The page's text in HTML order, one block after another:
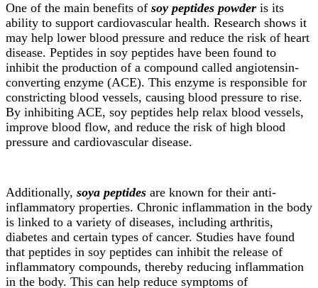
One of the main benefits of soy peptides powder is its
ability to support cardiovascular health. Research shows it
may help lower blood pressure and reduce the risk of heart
disease. Peptides in soy peptides have been found to
inhibit the production of a compound called angiotensin-
converting enzyme (ACE). This enzyme is responsible for
constricting blood vessels, causing blood pressure to rise.
By inhibiting ACE, soy peptides help relax blood vessels,
improve blood flow, and reduce the risk of high blood
pressure and cardiovascular disease.
Additionally, soya peptides are known for their anti-
inflammatory properties. Chronic inflammation in the body
is linked to a variety of diseases, including arthritis,
diabetes and certain types of cancer. Studies have found
that peptides in soy peptides can inhibit the release of
inflammatory compounds, thereby reducing inflammation
in the body. This can help reduce symptoms of